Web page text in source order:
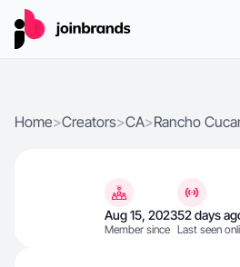
Home>Creators>CA>Rancho
Aug 15, 2023
Member since
52 days
Last seen